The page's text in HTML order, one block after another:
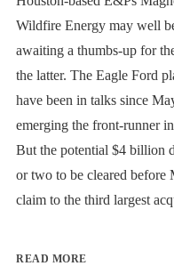
Wildfire Energy may well
awaiting a thumbs-up for
the latter. The Eagle Ford
have been in talks since
emerging the front-runner
But the potential $4 billion
or two to be cleared before
claim to the third largest
READ MORE